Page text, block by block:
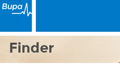
Finder